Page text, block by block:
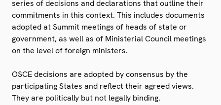
series of decisions and declarations that outline their
commitments in this context. This includes documents
adopted at Summit meetings of heads of state or
government, as well as of Ministerial Council meetings
on the level of foreign ministers.
OSCE decisions are adopted by consensus by the
participating States and reflect their agreed views.
They are politically but not legally binding.